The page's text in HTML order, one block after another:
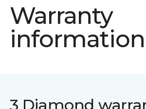
Warranty
information
3 Diamond